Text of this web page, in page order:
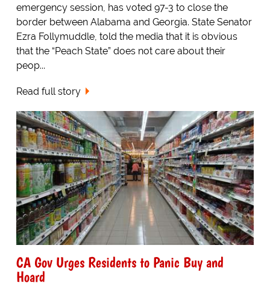
emergency session, has voted 97-3 to close the
border between Alabama and Georgia. State Senator
Ezra Follymuddle, told the media that it is obvious
that the “Peach State” does not care about their
peop...
Read full story
CA Gov Urges Residents to Panic Buy and
Hoard